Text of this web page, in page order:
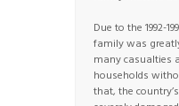
Due to the 1992-
family was
many casualties
households
that, the